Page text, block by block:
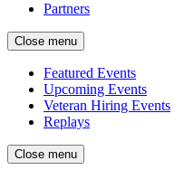
Partners
Close menu
Featured Events
Upcoming Events
Veteran Hiring Events
Replays
Close menu